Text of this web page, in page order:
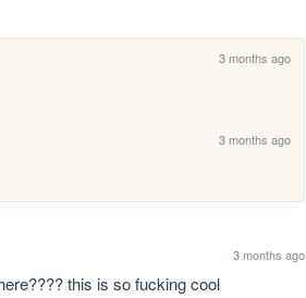
3 months ago
3 months ago
3 months ago
this is so fucking cool